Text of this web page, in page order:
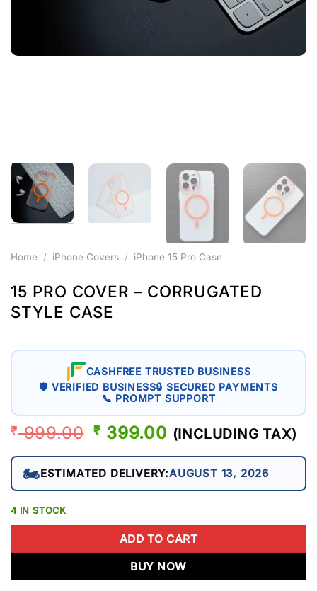
Home / iPhone Covers / iPhone 15 Pro Case
15 PRO COVER – CORRUGATED
STYLE CASE
CASHFREE TRUSTED BUSINESS
🛡 VERIFIED BUSINESS🔒 SECURED PAYMENTS
📞 PROMPT SUPPORT
₹999.00 ORIGINAL
WAS:
₹ 999.00.
₹ 399.00 CURRENT
IS:
₹ 399.00.
(INCLUDING TAX)
🏍️ESTIMATED DELIVERY:AUGUST 13, 2026
4 IN STOCK
ADD TO CART
BUY NOW